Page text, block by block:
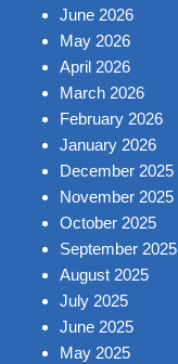
June 2026
May 2026
April 2026
March 2026
February 2026
January 2026
December 2025
November 2025
October 2025
September 2025
August 2025
July 2025
June 2025
May 2025